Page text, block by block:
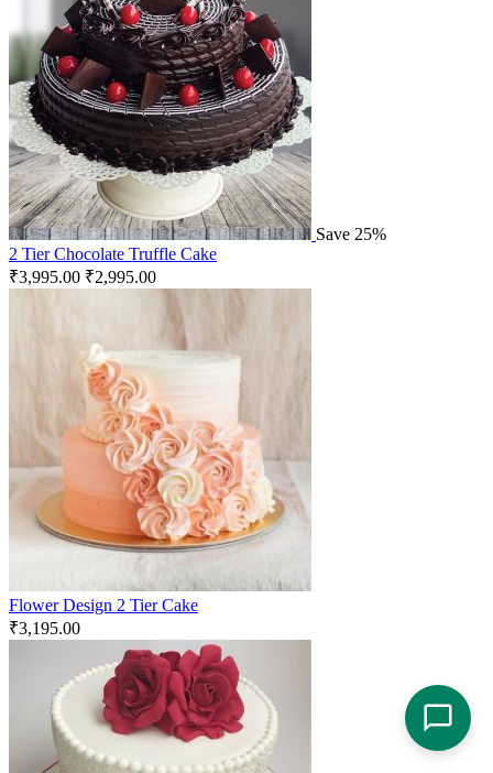
Save 25%
2 Tier Chocolate Truffle Cake
₹3,995.00 ₹2,995.00
Flower Design 2 Tier Cake
₹3,195.00